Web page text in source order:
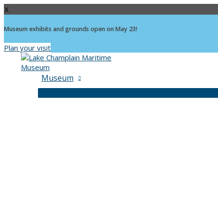
X
Museum exhibits and grounds open on May 23!
Plan your visit
Museum